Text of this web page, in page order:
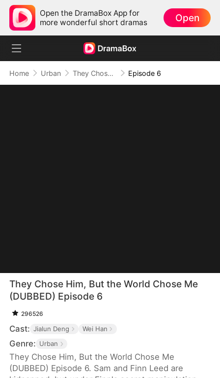
Open the DramaBox App for
more wonderful short dramas
Open
Home Urban They Chose Him, But the World Chose Me (DUBBED) Episode 6
They Chose Him, But the World Chose Me
(DUBBED) Episode 6
296526
Cast: Jialun Deng Wei Han
Genre: Urban
They Chose Him, But the World Chose Me
(DUBBED) Episode 6. Sam and Finn Leed are